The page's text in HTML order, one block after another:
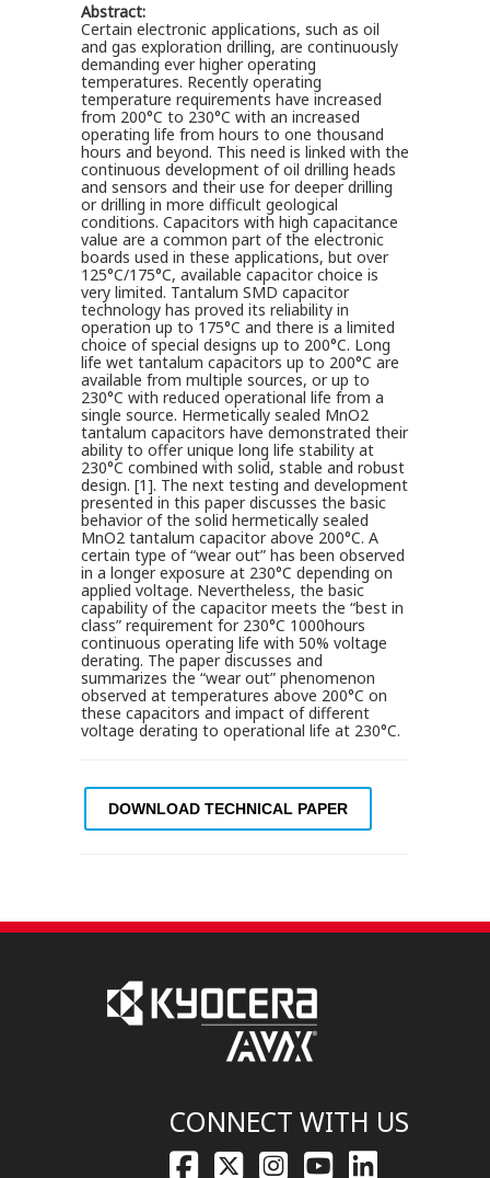
Abstract:
Certain electronic applications, such as oil
and gas exploration drilling, are continuously
demanding ever higher operating
temperatures. Recently operating
temperature requirements have increased
from 200°C to 230°C with an increased
operating life from hours to one thousand
hours and beyond. This need is linked with the
continuous development of oil drilling heads
and sensors and their use for deeper drilling
or drilling in more difficult geological
conditions. Capacitors with high capacitance
value are a common part of the electronic
boards used in these applications, but over
125°C/175°C, available capacitor choice is
very limited. Tantalum SMD capacitor
technology has proved its reliability in
operation up to 175°C and there is a limited
choice of special designs up to 200°C. Long
life wet tantalum capacitors up to 200°C are
available from multiple sources, or up to
230°C with reduced operational life from a
single source. Hermetically sealed MnO2
tantalum capacitors have demonstrated their
ability to offer unique long life stability at
230°C combined with solid, stable and robust
design. [1]. The next testing and development
presented in this paper discusses the basic
behavior of the solid hermetically sealed
MnO2 tantalum capacitor above 200°C. A
certain type of “wear out” has been observed
in a longer exposure at 230°C depending on
applied voltage. Nevertheless, the basic
capability of the capacitor meets the “best in
class” requirement for 230°C 1000hours
continuous operating life with 50% voltage
derating. The paper discusses and
summarizes the “wear out” phenomenon
observed at temperatures above 200°C on
these capacitors and impact of different
voltage derating to operational life at 230°C.
DOWNLOAD TECHNICAL PAPER
CONNECT WITH US